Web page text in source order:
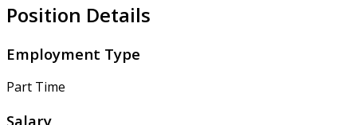
Position Details
Employment Type
Part Time
Salary